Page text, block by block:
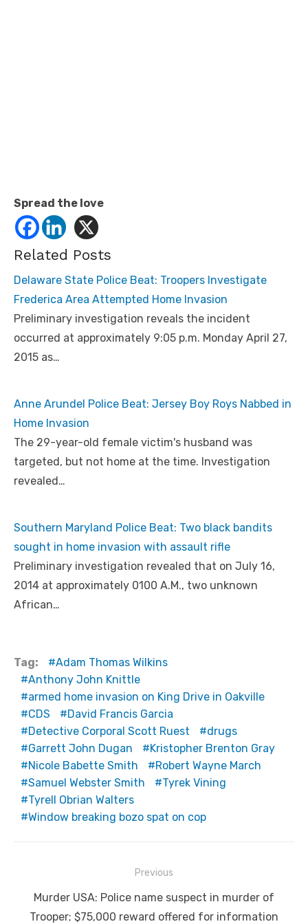
Spread the love
Related Posts
Delaware State Police Beat: Troopers Investigate
Frederica Area Attempted Home Invasion
Preliminary investigation reveals the incident
occurred at approximately 9:05 p.m. Monday April 27,
2015 as…
Anne Arundel Police Beat: Jersey Boy Roys Nabbed in
Home Invasion
The 29-year-old female victim's husband was
targeted, but not home at the time. Investigation
revealed…
Southern Maryland Police Beat: Two black bandits
sought in home invasion with assault rifle
Preliminary investigation revealed that on July 16,
2014 at approximately 0100 A.M., two unknown
African…
Tag:
Adam Thomas Wilkins
Anthony John Knittle
armed home invasion on King Drive in Oakville
CDS
David Francis Garcia
Detective Corporal Scott Ruest
drugs
Garrett John Dugan
Kristopher Brenton Gray
Nicole Babette Smith
Robert Wayne March
Samuel Webster Smith
Tyrek Vining
Tyrell Obrian Walters
Window breaking bozo spat on cop
navigation
Previous
Previous
post:
Murder USA: Police name suspect in murder of
Trooper; $75,000 reward offered for information